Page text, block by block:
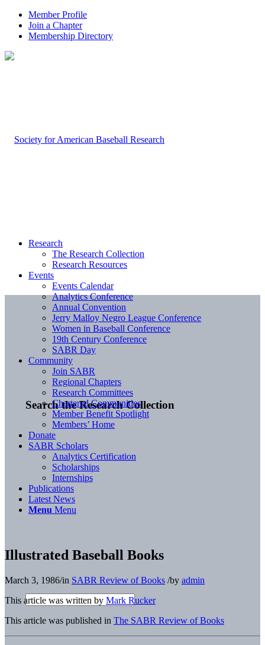
Member Profile
Join a Chapter
Membership Directory
Search the Research Collection
Research
The Research Collection
Research Resources
Events
Events Calendar
Analytics Conference
Annual Convention
Jerry Malloy Negro League Conference
Women in Baseball Conference
19th Century Conference
SABR Day
Community
Join SABR
Regional Chapters
Research Committees
Chartered Communities
Member Benefit Spotlight
Members’ Home
Donate
SABR Scholars
Analytics Certification
Scholarships
Internships
Publications
Latest News
Menu Menu
Illustrated Baseball Books
March 3, 1986/in SABR Review of Books /by admin
This article was written by Mark Rucker
This article was published in The SABR Review of Books